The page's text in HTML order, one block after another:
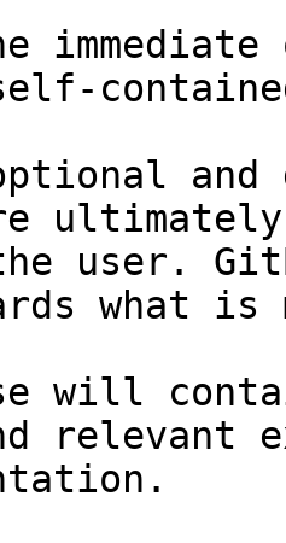
and
user.
what
will
relevant